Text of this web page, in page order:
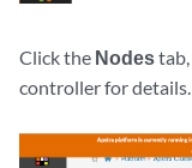
Click the Nodes
controller for details.